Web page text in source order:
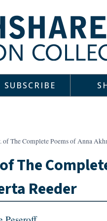
SUBSCRIBE
of The Complete Poems of Anna
The
Reeder